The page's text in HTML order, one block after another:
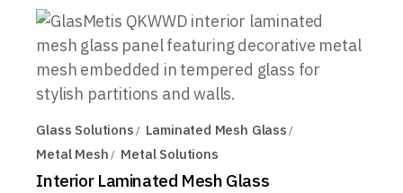
Glass Solutions
Laminated Mesh Glass
Metal Mesh
Metal Solutions
Interior Laminated Mesh Glass